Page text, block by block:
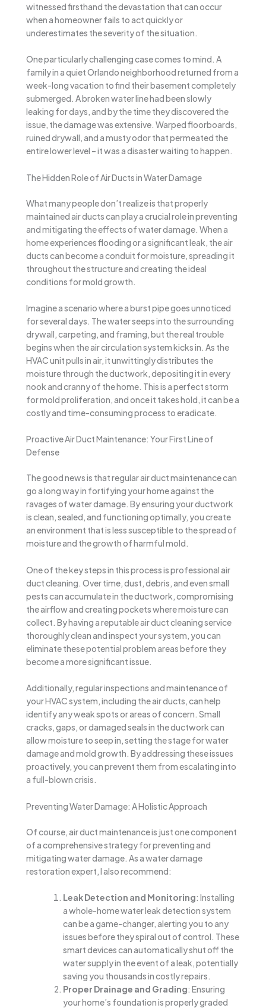
witnessed firsthand the devastation that can occur
when a homeowner fails to act quickly or
underestimates the severity of the situation.
One particularly challenging case comes to mind. A
family in a quiet Orlando neighborhood returned from a
week-long vacation to find their basement completely
submerged. A broken water line had been slowly
leaking for days, and by the time they discovered the
issue, the damage was extensive. Warped floorboards,
ruined drywall, and a musty odor that permeated the
entire lower level – it was a disaster waiting to happen.
The Hidden Role of Air Ducts in Water Damage
What many people don’t realize is that properly
maintained air ducts can play a crucial role in preventing
and mitigating the effects of water damage. When a
home experiences flooding or a significant leak, the air
ducts can become a conduit for moisture, spreading it
throughout the structure and creating the ideal
conditions for mold growth.
Imagine a scenario where a burst pipe goes unnoticed
for several days. The water seeps into the surrounding
drywall, carpeting, and framing, but the real trouble
begins when the air circulation system kicks in. As the
HVAC unit pulls in air, it unwittingly distributes the
moisture through the ductwork, depositing it in every
nook and cranny of the home. This is a perfect storm
for mold proliferation, and once it takes hold, it can be a
costly and time-consuming process to eradicate.
Proactive Air Duct Maintenance: Your First Line of
Defense
The good news is that regular air duct maintenance can
go a long way in fortifying your home against the
ravages of water damage. By ensuring your ductwork
is clean, sealed, and functioning optimally, you create
an environment that is less susceptible to the spread of
moisture and the growth of harmful mold.
One of the key steps in this process is professional air
duct cleaning. Over time, dust, debris, and even small
pests can accumulate in the ductwork, compromising
the airflow and creating pockets where moisture can
collect. By having a reputable air duct cleaning service
thoroughly clean and inspect your system, you can
eliminate these potential problem areas before they
become a more significant issue.
Additionally, regular inspections and maintenance of
your HVAC system, including the air ducts, can help
identify any weak spots or areas of concern. Small
cracks, gaps, or damaged seals in the ductwork can
allow moisture to seep in, setting the stage for water
damage and mold growth. By addressing these issues
proactively, you can prevent them from escalating into
a full-blown crisis.
Preventing Water Damage: A Holistic Approach
Of course, air duct maintenance is just one component
of a comprehensive strategy for preventing and
mitigating water damage. As a water damage
restoration expert, I also recommend:
Leak Detection and Monitoring: Installing
a whole-home water leak detection system
can be a game-changer, alerting you to any
issues before they spiral out of control. These
smart devices can automatically shut off the
water supply in the event of a leak, potentially
saving you thousands in costly repairs.
Proper Drainage and Grading: Ensuring
your home’s foundation is properly graded